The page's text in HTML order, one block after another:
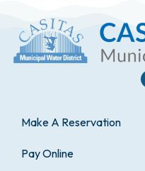
Make A Reservation
Pay Online